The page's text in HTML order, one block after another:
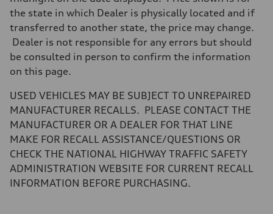
Steering
electromechanical progressive steering with speed-sensitive power
Weights
—
Gross weight limit
Luggage compartment
—
17.2 gal
Performance data
up to 155 mph
Acceleration 0-100 km/h
Fuel consumption
the state in which Dealer is physically located and if
transferred to another state, the price may change.
Dealer is not responsible for any errors but should
be consulted in person to confirm the information
on this page.
USED VEHICLES MAY BE SUBJECT TO UNREPAIRED
MANUFACTURER RECALLS. PLEASE CONTACT THE
MANUFACTURER OR A DEALER FOR THAT LINE
MAKE FOR RECALL ASSISTANCE/QUESTIONS OR
CHECK THE NATIONAL HIGHWAY TRAFFIC SAFETY
ADMINISTRATION WEBSITE FOR CURRENT RECALL
INFORMATION BEFORE PURCHASING.